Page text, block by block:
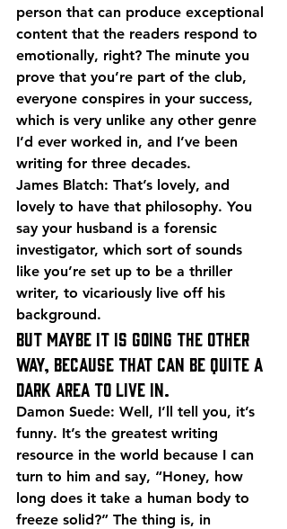
person that can produce exceptional
content that the readers respond to
emotionally, right? The minute you
prove that you’re part of the club,
everyone conspires in your success,
which is very unlike any other genre
I’d ever worked in, and I’ve been
writing for three decades.
James Blatch: That’s lovely, and
lovely to have that philosophy. You
say your husband is a forensic
investigator, which sort of sounds
like you’re set up to be a thriller
writer, to vicariously live off his
background.
But maybe it is going the other
way, because that can be quite a
dark area to live in.
Damon Suede: Well, I’ll tell you, it’s
funny. It’s the greatest writing
resource in the world because I can
turn to him and say, “Honey, how
long does it take a human body to
freeze solid?” The thing is, in